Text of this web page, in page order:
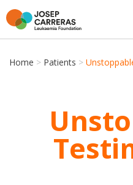
Home > Patients >